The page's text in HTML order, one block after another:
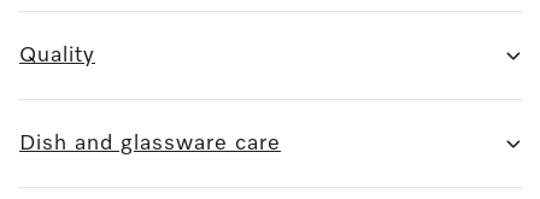
Quality
Dish and glassware care